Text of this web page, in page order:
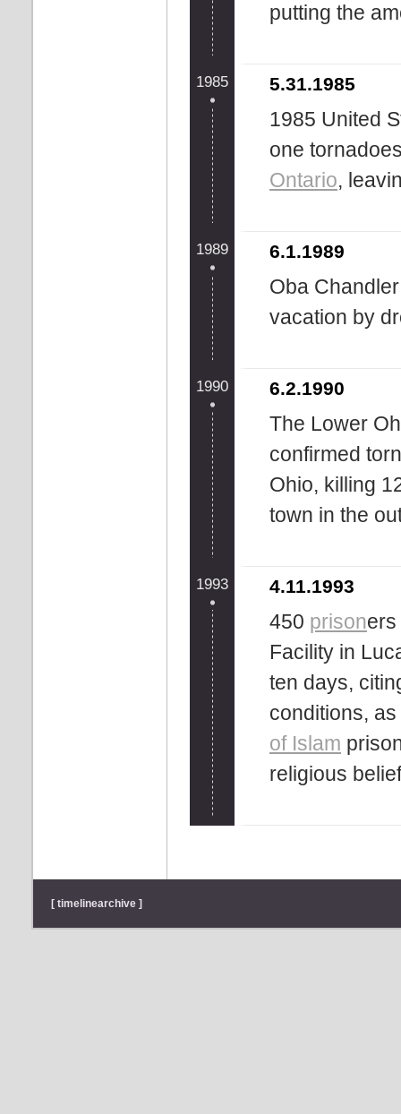
putting the
1985 5.31.1985
1985 United
one
Ontario,
1989 6.1.1989
Oba
vacation by
1990 6.2.1990
The Lower
confirmed
Ohio, killing
town in the
1993 4.11.1993
450 prison
Facility in
ten days,
conditions,
of Islam
religious
[ timelinearchive ]